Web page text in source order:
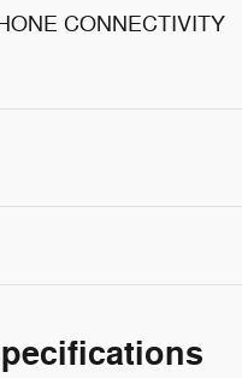
CONNECTIVITY